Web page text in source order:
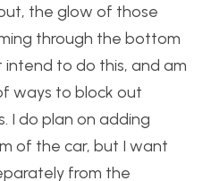
the glow of those
through the bottom
intend to do this, and am
ways to block out
I do plan on adding
of the car, but I want
from the